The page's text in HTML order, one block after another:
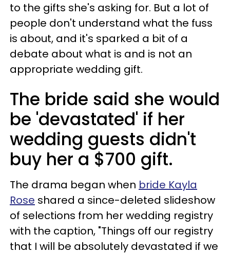
to the gifts she's asking for. But a lot of
people don't understand what the fuss
is about, and it's sparked a bit of a
debate about what is and is not an
appropriate wedding gift.
The bride said she would
be 'devastated' if her
wedding guests didn't
buy her a $700 gift.
The drama began when bride Kayla
Rose shared a since-deleted slideshow
of selections from her wedding registry
with the caption, "Things off our registry
that I will be absolutely devastated if we